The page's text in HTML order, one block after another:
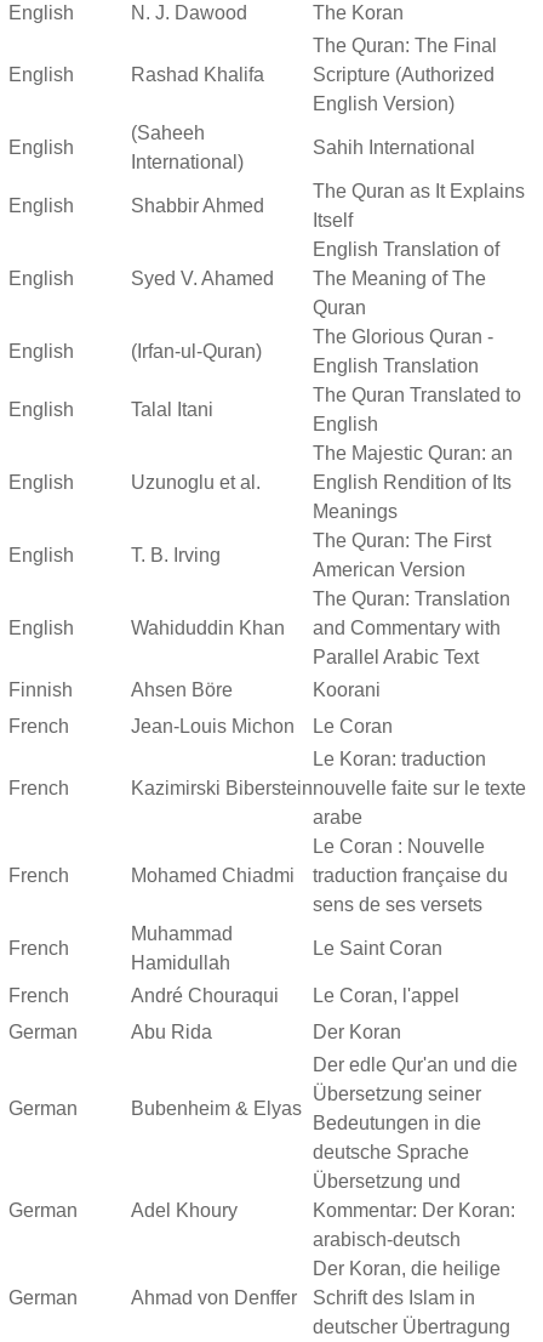
English
N. J. Dawood The Koran
English Rashad Khalifa
The Quran: The Final
Scripture (Authorized
English Version)
English
(Saheeh
International)
Sahih International
English Shabbir Ahmed
The Quran as It Explains
Itself
English Syed V. Ahamed
English Translation of
The Meaning of The
Quran
English (Irfan-ul-Quran)
The Glorious Quran -
English Translation
English Talal Itani
The Quran Translated to
English
English Uzunoglu et al.
The Majestic Quran: an
English Rendition of Its
Meanings
English T. B. Irving
The Quran: The First
American Version
English Wahiduddin Khan
The Quran: Translation
and Commentary with
Parallel Arabic Text
Finnish
Ahsen Böre
Koorani
French
Jean-Louis Michon Le Coran
French Kazimirski Biberstein
Le Koran: traduction
nouvelle faite sur le texte
arabe
French Mohamed Chiadmi
Le Coran : Nouvelle
traduction française du
sens de ses versets
French
Muhammad
Hamidullah
Le Saint Coran
French André Chouraqui
Le Coran, l'appel
German
Abu Rida Der Koran
German Bubenheim & Elyas
Der edle Qur'an und die
Übersetzung seiner
Bedeutungen in die
deutsche Sprache
German Adel Khoury
Übersetzung und
Kommentar: Der Koran:
arabisch-deutsch
German Ahmad von Denffer
Der Koran, die heilige
Schrift des Islam in
deutscher Übertragung